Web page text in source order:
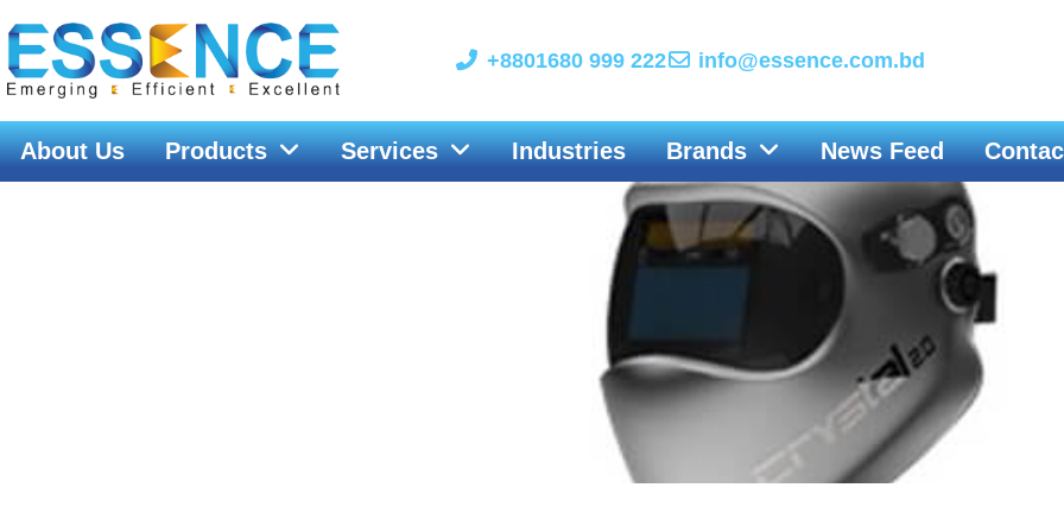
to
content
+8801680 999 222 info@essence.com.bd
About Us Products Services Industries Brands News Feed
Welding Helmet & Welding Goggles